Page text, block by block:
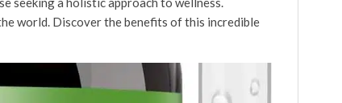
world. Discover the benefits of this incredible